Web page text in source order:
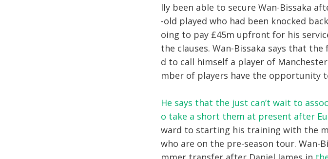
lly been able to secure Wan-Bissaka
-old played who had been knocked
oing to pay £45m upfront for his
the clauses. Wan-Bissaka says that
d to call himself a player of
mber of players have the opportunity
He says that the just can’t wait to
o take a short them at present after
ward to starting his training with the
who are on the pre-season tour. Wan-